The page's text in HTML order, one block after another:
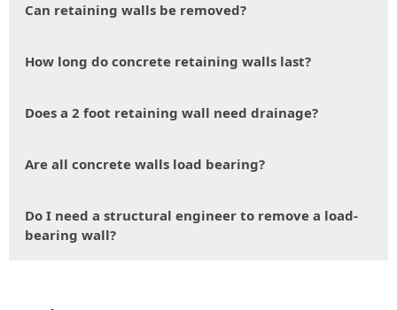
Can retaining walls be removed?
How long do concrete retaining walls last?
Does a 2 foot retaining wall need drainage?
Are all concrete walls load bearing?
Do I need a structural engineer to remove a load-
bearing wall?